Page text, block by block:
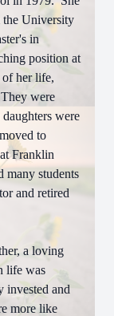
the University
in
position at
of her life,
were
were
to
Franklin
many students
and retired
a loving
life was
invested and
more like